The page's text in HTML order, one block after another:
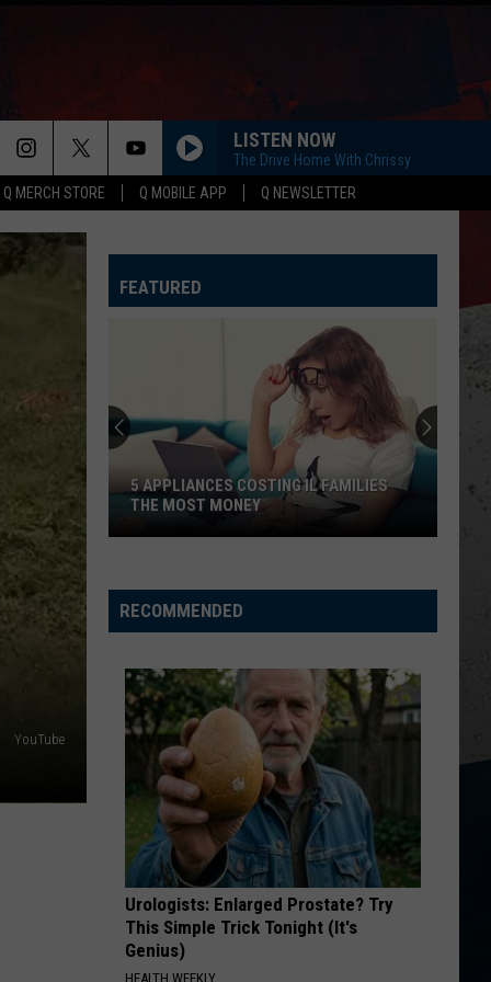
Q MERCH STORE Q MOBILE APP Q NEWSLETTER
LISTEN NOW
The Drive Home With Chrissy
YouTube
FEATURED
Costing
IL
Families
the
Most
Money
5 APPLIANCES COSTING IL FAMILIES
THE MOST MONEY
RECOMMENDED
Urologists: Enlarged Prostate? Try
This Simple Trick Tonight (It's
Genius)
HEALTH WEEKLY